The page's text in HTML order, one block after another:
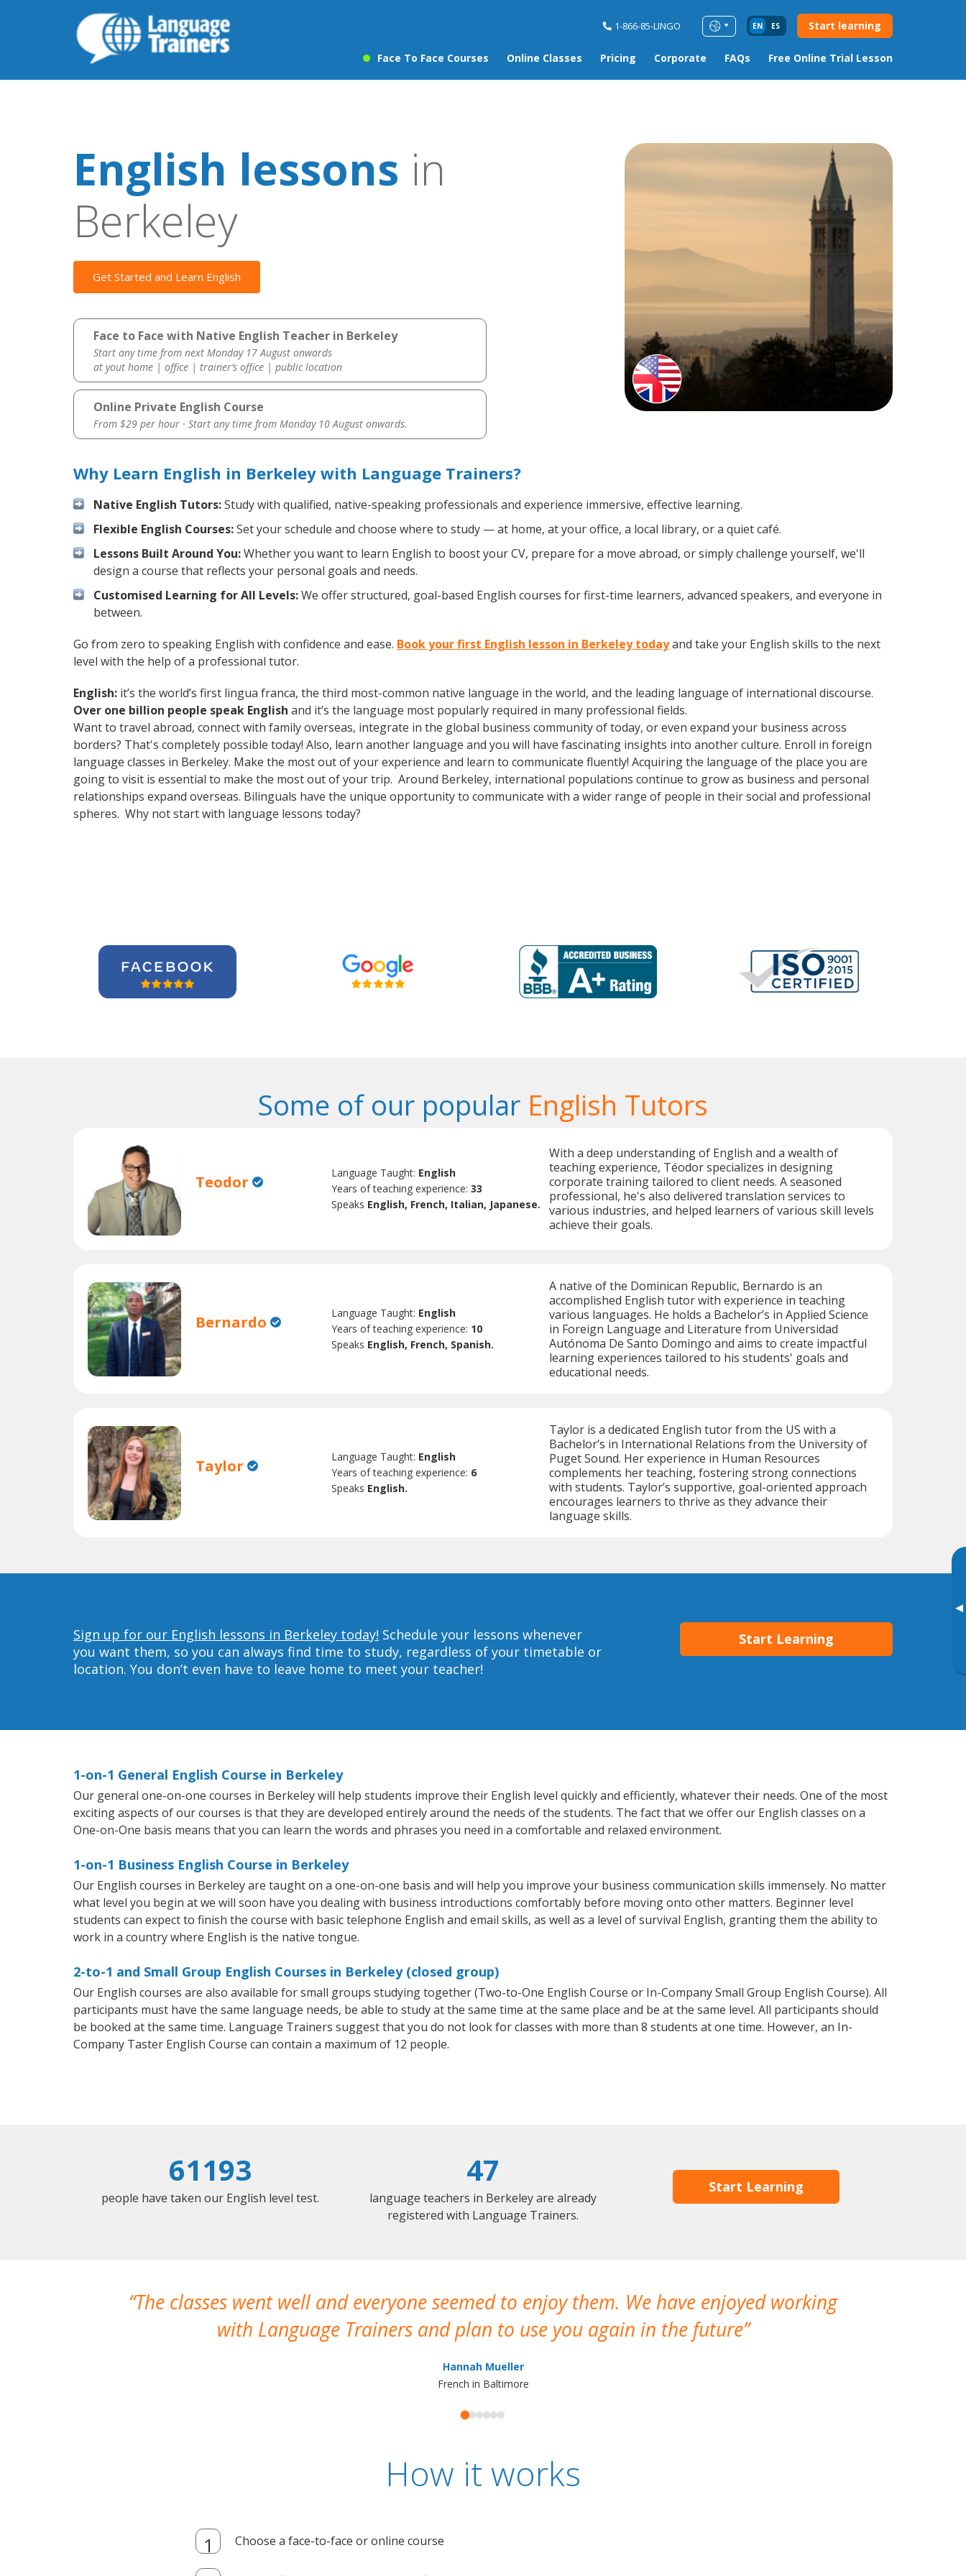
1-866-85-LINGO EN ES Start learning
Face To Face Courses Online Classes Pricing Corporate FAQs Free Online Trial Lesson
▸
English lessons in
Berkeley
Get Started and Learn English
Face to Face with Native English Teacher in Berkeley
Start any time from next Monday 17 August onwards
at yout home | office | trainer’s office | public location
Online Private English Course
From $29 per hour · Start any time from Monday 10 August onwards.
Why Learn English in Berkeley with Language Trainers?
Native English Tutors:Study with qualified, native-speaking professionals and experience immersive, effective learning.
Flexible English Courses:Set your schedule and choose where to study — at home, at your office, a local library, or a quiet café.
Lessons Built Around You:Whether you want to learn English to boost your CV, prepare for a move abroad, or simply challenge yourself, we'll
design a course that reflects your personal goals and needs.
Customised Learning for All Levels:We offer structured, goal-based English courses for first-time learners, advanced speakers, and everyone in
between.
Go from zero to speaking English with confidence and ease. Book your first English lesson in Berkeley todayand take your English skills to the next
level with the help of a professional tutor.
English: it’s the world’s first lingua franca, the third most-common native language in the world, and the leading language of international discourse.
Over one billion people speak English and it’s the language most popularly required in many professional fields.
Want to travel abroad, connect with family overseas, integrate in the global business community of today, or even expand your business across
borders? That's completely possible today! Also, learn another language and you will have fascinating insights into another culture. Enroll in foreign
language classes in Berkeley. Make the most out of your experience and learn to communicate fluently! Acquiring the language of the place you are
going to visit is essential to make the most out of your trip. Around Berkeley, international populations continue to grow as business and personal
relationships expand overseas. Bilinguals have the unique opportunity to communicate with a wider range of people in their social and professional
spheres. Why not start with language lessons today?
Some of our popular English Tutors
Teodor Language Taught: English
Years of teaching experience:33
Speaks English, French, Italian, Japanese.
With a deep understanding of English and a wealth of
teaching experience, Téodor specializes in designing
corporate training tailored to client needs. A seasoned
professional, he's also delivered translation services to
various industries, and helped learners of various skill levels
achieve their goals.
Bernardo Language Taught: English
Years of teaching experience: 10
Speaks English, French, Spanish.
A native of the Dominican Republic, Bernardo is an
accomplished English tutor with experience in teaching
various languages. He holds a Bachelor’s in Applied Science
in Foreign Language and Literature from Universidad
Autónoma De Santo Domingo and aims to create impactful
learning experiences tailored to his students' goals and
educational needs.
Taylor Language Taught: English
Years of teaching experience: 6
Speaks English.
Taylor is a dedicated English tutor from the US with a
Bachelor’s in International Relations from the University of
Puget Sound. Her experience in Human Resources
complements her teaching, fostering strong connections
with students. Taylor’s supportive, goal-oriented approach
encourages learners to thrive as they advance their
language skills.
Sign up for our English lessons in Berkeley today! Schedule your lessons whenever
you want them, so you can always find time to study, regardless of your timetable or
location. You don’t even have to leave home to meet your teacher!
Start Learning
1-on-1 General English Course in Berkeley
Our general one-on-one courses in Berkeley will help students improve their English level quickly and efficiently, whatever their needs. One of the most
exciting aspects of our courses is that they are developed entirely around the needs of the students. The fact that we offer our English classes on a
One-on-One basis means that you can learn the words and phrases you need in a comfortable and relaxed environment.
1-on-1 Business English Course in Berkeley
Our English courses in Berkeley are taught on a one-on-one basis and will help you improve your business communication skills immensely. No matter
what level you begin at we will soon have you dealing with business introductions comfortably before moving onto other matters. Beginner level
students can expect to finish the course with basic telephone English and email skills, as well as a level of survival English, granting them the ability to
work in a country where English is the native tongue.
2-to-1 and Small Group English Courses in Berkeley (closed group)
Our English courses are also available for small groups studying together (Two-to-One English Course or In-Company Small Group English Course). All
participants must have the same language needs, be able to study at the same time at the same place and be at the same level. All participants should
be booked at the same time. Language Trainers suggest that you do not look for classes with more than 8 students at one time. However, an In-
Company Taster English Course can contain a maximum of 12 people.
61193
people have taken our English level test.
47
language teachers in Berkeley are already
registered with Language Trainers.
Start Learning
The classes went well and everyone seemed to enjoy them. We have enjoyed working
with Language Trainers and plan to use you again in the future
Hannah Mueller
French in Baltimore
How it works
Choose a face-to-face or online course